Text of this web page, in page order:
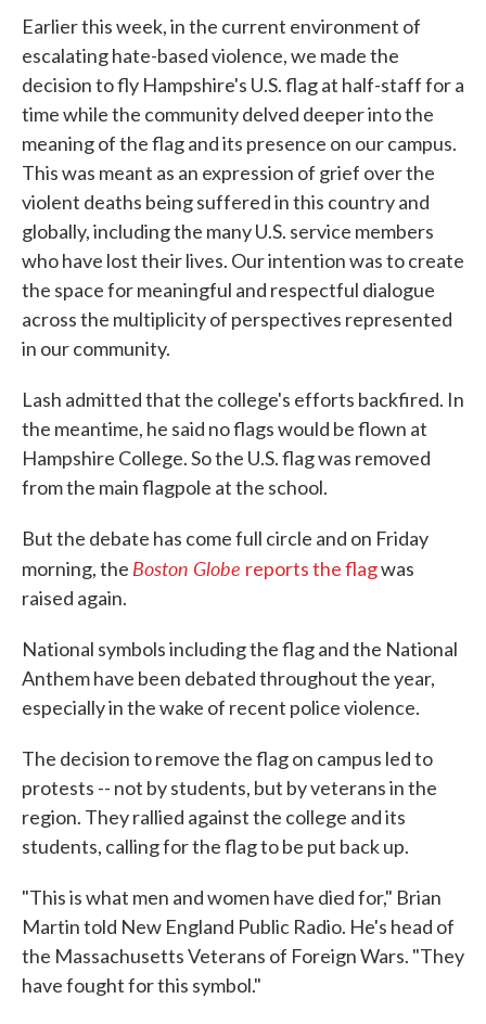
Earlier this week, in the current environment of
escalating hate-based violence, we made the
decision to fly Hampshire's U.S. flag at half-staff for a
time while the community delved deeper into the
meaning of the flag and its presence on our campus.
This was meant as an expression of grief over the
violent deaths being suffered in this country and
globally, including the many U.S. service members
who have lost their lives. Our intention was to create
the space for meaningful and respectful dialogue
across the multiplicity of perspectives represented
in our community.
Lash admitted that the college's efforts backfired. In
the meantime, he said no flags would be flown at
Hampshire College. So the U.S. flag was removed
from the main flagpole at the school.
But the debate has come full circle and on Friday
morning, the Boston Globe reports the flagwas
raised again.
National symbols including the flag and the National
Anthem have been debated throughout the year,
especially in the wake of recent police violence.
The decision to remove the flag on campus led to
protests -- not by students, but by veterans in the
region. They rallied against the college and its
students, calling for the flag to be put back up.
"This is what men and women have died for," Brian
Martin told New England Public Radio. He's head of
the Massachusetts Veterans of Foreign Wars. "They
have fought for this symbol."